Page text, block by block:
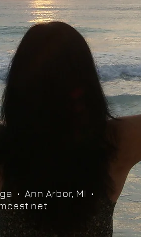
• Ann Arbor, MI •